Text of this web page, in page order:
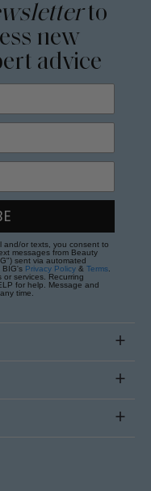
to
new
advice
and/or texts, you consent to
messages from Beauty
sent via automated
BIG's Privacy Policy & Terms
services. Recurring
for help. Message and
time.